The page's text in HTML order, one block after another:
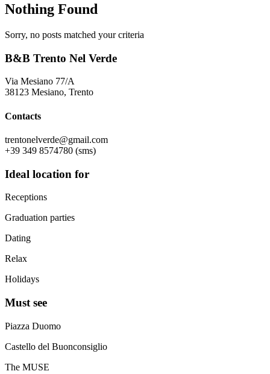
Nothing Found
Sorry, no posts matched your criteria
B&B Trento Nel Verde
Via Mesiano 77/A
38123 Mesiano, Trento
Contacts
trentonelverde@gmail.com
+39 349 8574780 (sms)
Ideal location for
Receptions
Graduation parties
Dating
Relax
Holidays
Must see
Piazza Duomo
Castello del Buonconsiglio
The MUSE